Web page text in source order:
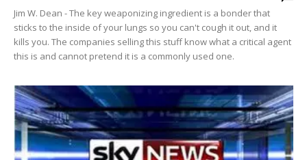
Jim W. Dean - The key weaponizing ingredient is a bonder that
sticks to the inside of your lungs so you can't cough it out, and it
kills you. The companies selling this stuff know what a critical agent
this is and cannot pretend it is a commonly used one.